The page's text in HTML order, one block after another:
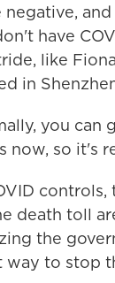
have
like
in
you can
now, so it's
controls,
death toll
the
way to stop